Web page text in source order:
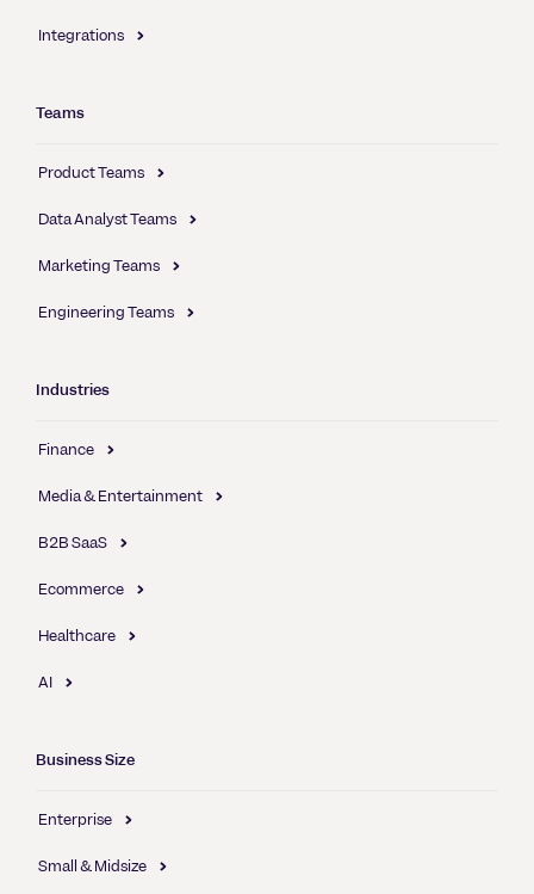
Integrations
Teams
Product Teams
Data Analyst Teams
Marketing Teams
Engineering Teams
Industries
Finance
Media & Entertainment
B2B SaaS
Ecommerce
Healthcare
AI
Business Size
Enterprise
Small & Midsize